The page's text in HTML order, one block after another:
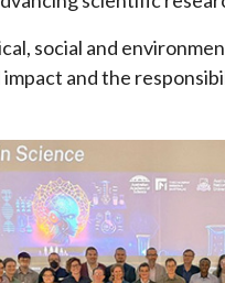
social and
and the